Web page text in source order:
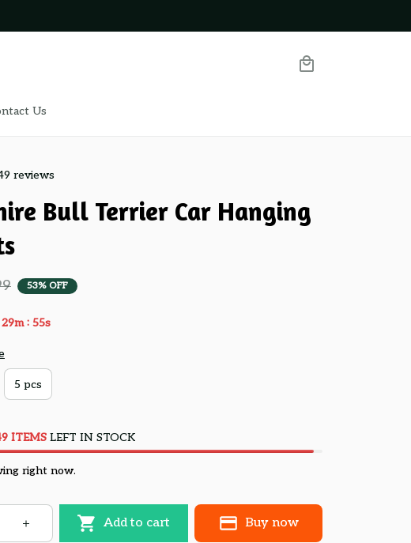
Us
reviews
Bull Terrier Car Hanging
53% OFF
29m : 53s
5 pcs
ITEMSLEFT IN STOCK
right now.
Add to cart Buy now